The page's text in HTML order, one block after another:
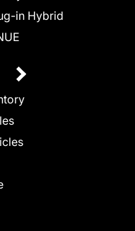
in Hybrid